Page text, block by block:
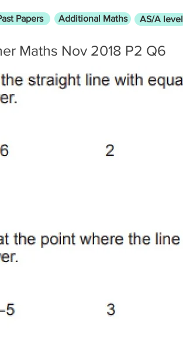
Papers Additional Maths AS/A level
Maths Nov 2018 P2 Q6